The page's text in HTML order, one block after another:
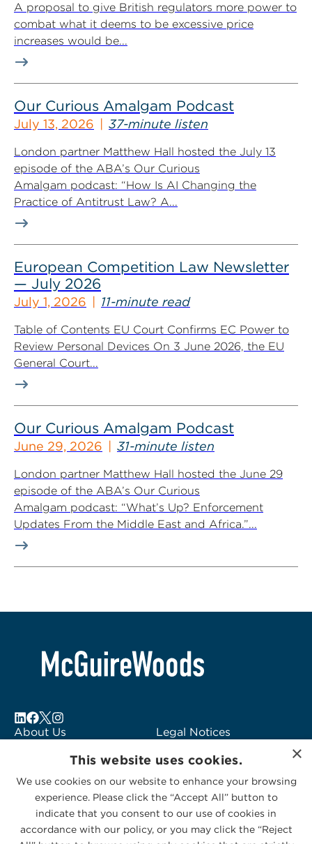
A proposal to give British regulators more power to
combat what it deems to be excessive price
increases would be...
Our Curious Amalgam Podcast
July 13, 2026 37-minute listen
London partner Matthew Hall hosted the July 13
episode of the ABA’s Our Curious
Amalgam podcast: “How Is AI Changing the
Practice of Antitrust Law? A...
European Competition Law Newsletter
— July 2026
July 1, 2026 11-minute read
Table of Contents EU Court Confirms EC Power to
Review Personal Devices On 3 June 2026, the EU
General Court...
Our Curious Amalgam Podcast
June 29, 2026 31-minute listen
London partner Matthew Hall hosted the June 29
episode of the ABA’s Our Curious
Amalgam podcast: “What’s Up? Enforcement
Updates From the Middle East and Africa.”...
About Us
Subscribe to Alerts
Contact Us
Legal Notices
Logo Usage
McGuireWoods
Consulting
×
This website uses cookies.
We use cookies on our website to enhance your browsing
experience. Please click the “Accept All” button to
indicate that you consent to our use of cookies in
accordance with our policy, or you may click the “Reject